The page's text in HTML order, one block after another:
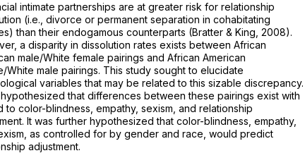
intimate partnerships are at greater risk for relationship
(i.e., divorce or permanent separation in cohabitating
than their endogamous counterparts (Bratter & King, 2008).
a disparity in dissolution rates exists between African
male/White female pairings and African American
White male pairings. This study sought to elucidate
variables that may be related to this sizable discrepancy.
that differences between these pairings exist with
to color-blindness, empathy, sexism, and relationship
It was further hypothesized that color-blindness, empathy,
as controlled for by gender and race, would predict
adjustment.